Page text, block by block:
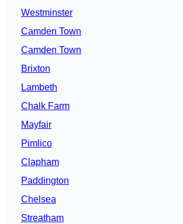
Westminster
Camden Town
Camden Town
Brixton
Lambeth
Chalk Farm
Mayfair
Pimlico
Clapham
Paddington
Chelsea
Streatham